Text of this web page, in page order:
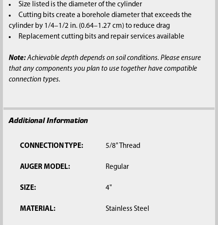
Size listed is the diameter of the cylinder
Cutting bits create a borehole diameter that exceeds the
cylinder by 1/4–1/2 in. (0.64–1.27 cm) to reduce drag
Replacement cutting bits and repair services available
Note:Achievable depth depends on soil conditions. Please ensure
that any components you plan to use together have compatible
connection types.
Additional Information
CONNECTION TYPE: 5/8" Thread
AUGER MODEL: Regular
SIZE: 4"
MATERIAL: Stainless Steel